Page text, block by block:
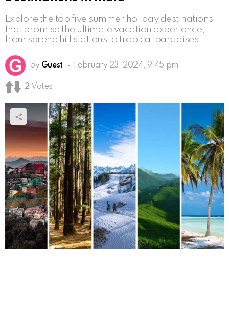
Explore the top five summer holiday destinations
that promise the ultimate vacation experience,
from serene hill stations to tropical paradises.
by Guest February 23, 2024, 9:45 pm
2 Votes